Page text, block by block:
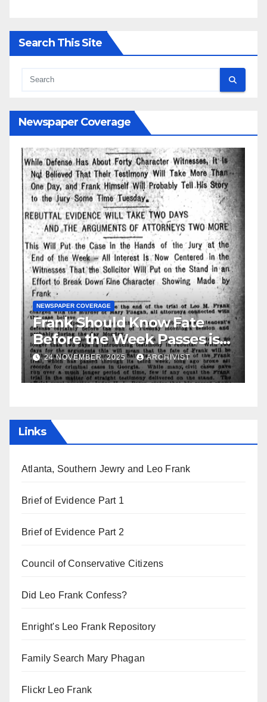
Search This Site
Newspaper Coverage
Know Fate
Passes is
ARCHIVIST
GUEST OPINION PIECE NEWSPAPER
Leo Frank
19 AUGUST, 2025
Links
Atlanta, Southern Jewry and Leo Frank
Brief of Evidence Part 1
Brief of Evidence Part 2
Council of Conservative Citizens
Did Leo Frank Confess?
Enright's Leo Frank Repository
Family Search Mary Phagan
Flickr Leo Frank